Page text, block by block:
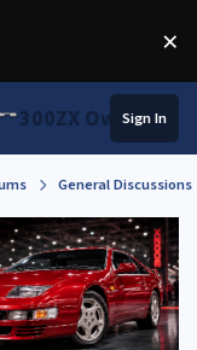
×
300ZX Owners
Sign In
General